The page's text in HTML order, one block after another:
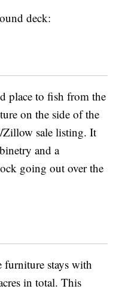
deck:
place to fish from the
on the side of the
Zillow sale listing. It
and a
going out over the
furniture stays with
in total. This